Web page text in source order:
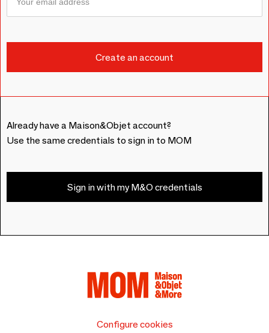
Already have a Maison&Objet account?
Use the same credentials to sign in to MOM
Sign in with my M&O credentials
Configure cookies